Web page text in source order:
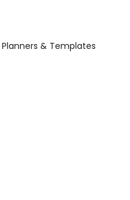
Planners & Templates